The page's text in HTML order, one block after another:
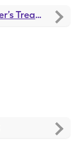
Alzheimer’s Treatment and Medications